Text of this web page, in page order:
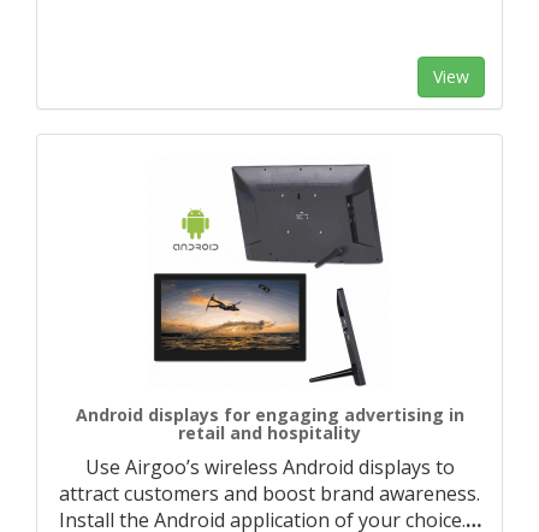
View
Android displays for engaging advertising in
retail and hospitality
Use Airgoo’s wireless Android displays to
attract customers and boost brand awareness.
Install the Android application of your choice.…